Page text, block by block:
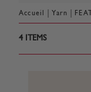
Accueil Yarn
4 ITEMS